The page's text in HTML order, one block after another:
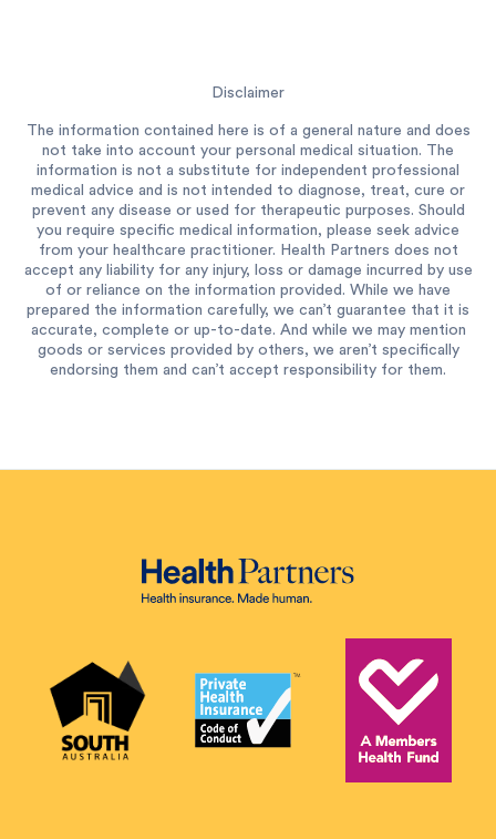
Disclaimer
The information contained here is of a general nature and does
not take into account your personal medical situation. The
information is not a substitute for independent professional
medical advice and is not intended to diagnose, treat, cure or
prevent any disease or used for therapeutic purposes. Should
you require specific medical information, please seek advice
from your healthcare practitioner. Health Partners does not
accept any liability for any injury, loss or damage incurred by use
of or reliance on the information provided. While we have
prepared the information carefully, we can’t guarantee that it is
accurate, complete or up-to-date. And while we may mention
goods or services provided by others, we aren’t specifically
endorsing them and can’t accept responsibility for them.